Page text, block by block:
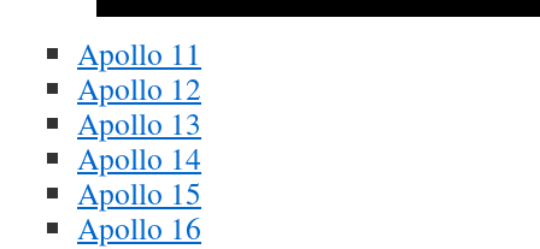
Apollo 11
Apollo 12
Apollo 13
Apollo 14
Apollo 15
Apollo 16